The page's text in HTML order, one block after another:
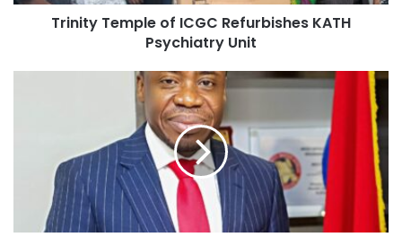
Details:
Explaining further, Wontumi said, the SDA church will be
sacred worship day on December 7th and voting for the
“Dr Bawumia will be President of Ghana with the help and
support of the SDA church” he observed, assuring that the
party will forever be grateful to the church at all times.
Trinity Temple of ICGC Refurbishes KATH
Psychiatry Unit